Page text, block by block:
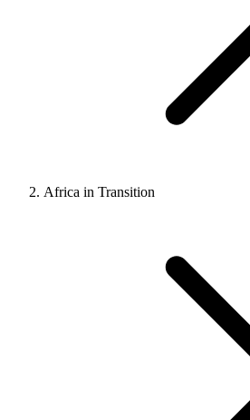
Africa in Transition